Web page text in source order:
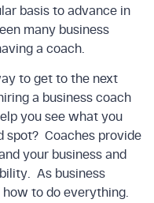
basis to advance in
many business
a coach.
to get to the next
a business coach
you see what you
spot? Coaches provide
your business and
As business
to do everything.